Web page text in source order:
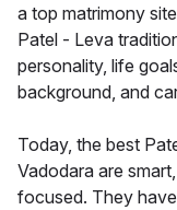
a top matrimony
Patel - Leva
personality, life
background, and
Today, the best
Vadodara are
focused. They